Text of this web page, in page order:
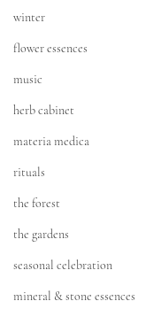
winter
flower essences
music
herb cabinet
materia medica
rituals
the forest
the gardens
seasonal celebration
mineral & stone essences